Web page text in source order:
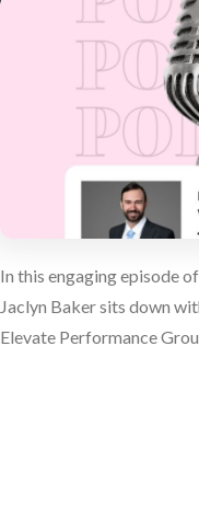
In this engaging episode of
Jaclyn Baker sits down
Elevate Performance